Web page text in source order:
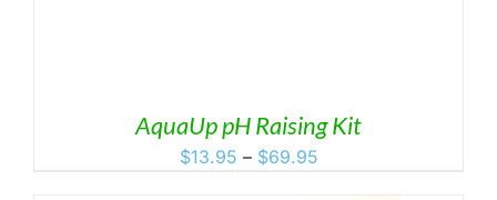
AquaUp pH Raising Kit
$13.95 – $69.95Price